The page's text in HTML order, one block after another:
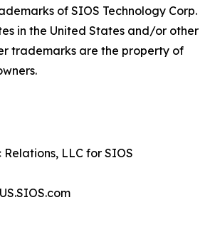
of SIOS Technology Corp.
in the United States and/or other
trademarks are the property of
LLC for SIOS